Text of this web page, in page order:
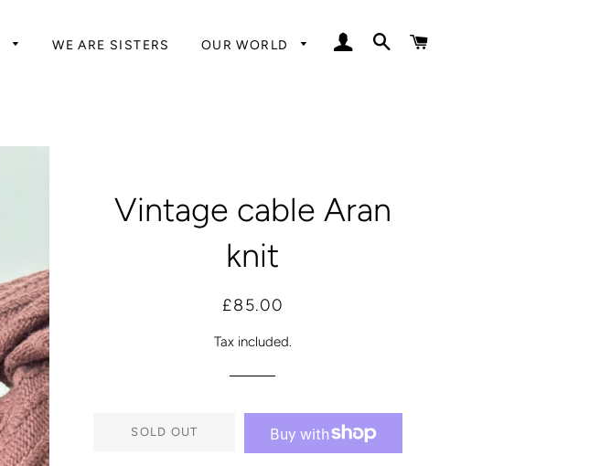
WE ARE SISTERS OUR WORLD LOG INSEARCH
Vintage cable Aran
knit
Regular
Sale
£85.00
Tax included.
SOLD OUT